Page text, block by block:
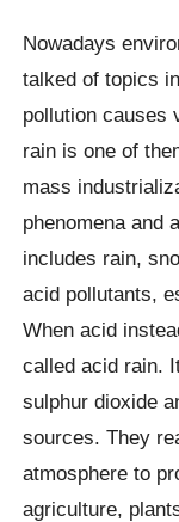
Nowadays
talked of topics
pollution causes
rain is one of
mass
phenomena and
includes rain,
acid pollutants,
When acid
called acid rain.
sulphur dioxide
sources. They
atmosphere to
agriculture,